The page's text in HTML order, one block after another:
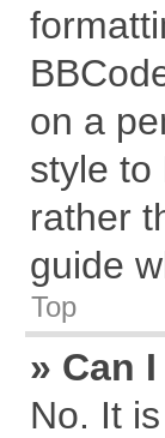
on a
style to
rather
guide
Top
» Can
No. It